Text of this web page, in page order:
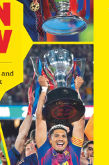
against
be tempted to
it’sBarcelonathat